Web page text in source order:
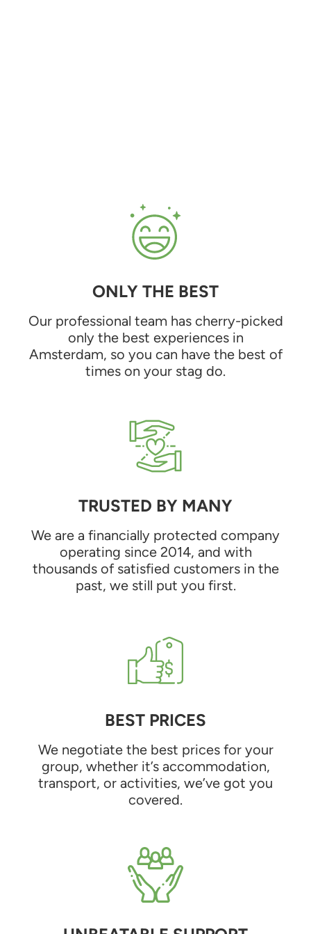
ONLY THE BEST
Our professional team has cherry-picked
only the best experiences in
Amsterdam, so you can have the best of
times on your stag do.
TRUSTED BY MANY
We are a financially protected company
operating since 2014, and with
thousands of satisfied customers in the
past, we still put you first.
BEST PRICES
We negotiate the best prices for your
group, whether it’s accommodation,
transport, or activities, we’ve got you
covered.